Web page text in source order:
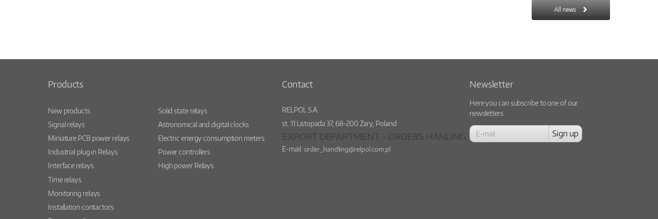
All news
Products
New products
Signal relays
Miniature PCB power relays
Industrial plug in Relays
Interface relays
Time relays
Monitoring relays
Installation contactors
Solid state relays
Astronomical and digital clocks
Electric energy consumption meters
Power controllers
High power Relays
Contact
RELPOL S.A.
st. 11 Listopada 37,68-200Żary, Poland
E-mail: order_handling@relpol.com.pl
Newsletter
Here you can subscribe to one of our
newsletters